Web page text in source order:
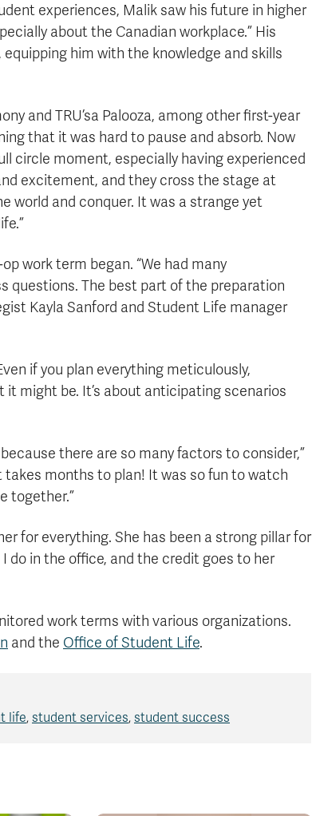
experiences, Malik saw his future in higher
about the Canadian workplace.” His
him with the knowledge and skills
and TRU’sa Palooza, among other first-year
that it was hard to pause and absorb. Now
circle moment, especially having experienced
excitement, and they cross the stage at
world and conquer. It was a strange yet
work term began. “We had many
questions. The best part of the preparation
Kayla Sanford and Student Life manager
if you plan everything meticulously,
might be. It’s about anticipating scenarios
there are so many factors to consider,”
months to plan! It was so fun to watch
together.”
for everything. She has been a strong pillar for
do in the office, and the credit goes to her
work terms with various organizations.
and the Office of Student Life.
life, student services, student success